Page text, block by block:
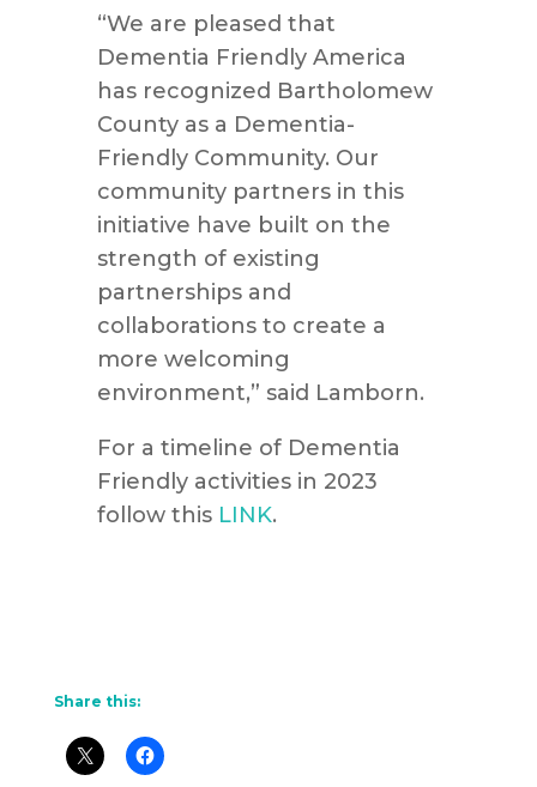
“We are pleased that
Dementia Friendly America
has recognized Bartholomew
County as a Dementia-
Friendly Community. Our
community partners in this
initiative have built on the
strength of existing
partnerships and
collaborations to create a
more welcoming
environment,” said Lamborn.
For a timeline of Dementia
Friendly activities in 2023
follow this LINK.
Share this: